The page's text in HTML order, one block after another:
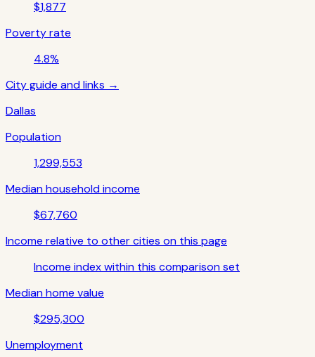
$1,877
Poverty rate
4.8%
City guide and links →
Dallas
Population
1,299,553
Median household income
$67,760
Income relative to other cities on this page
Income index within this comparison set
Median home value
$295,300
Unemployment